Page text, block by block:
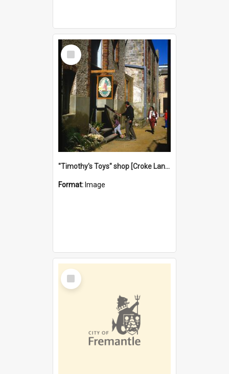
Select
Item
"Timothy's Toys" shop [Croke Lane}, Fremantle
Format: Image
Select
Item